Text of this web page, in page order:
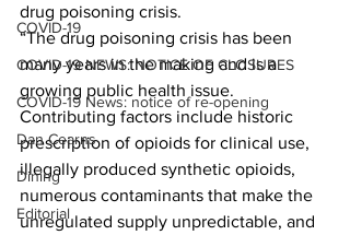
COVID-19
COVID-19 NEWS: NOTICE OF CLOSURES
COVID-19 News: notice of re-opening
Dan Cearns
Dining
Editorial
drug poisoning crisis.
“The drug poisoning crisis has been
many years in the making and is a
growing public health issue.
Contributing factors include historic
prescription of opioids for clinical use,
illegally produced synthetic opioids,
numerous contaminants that make the
unregulated supply unpredictable, and